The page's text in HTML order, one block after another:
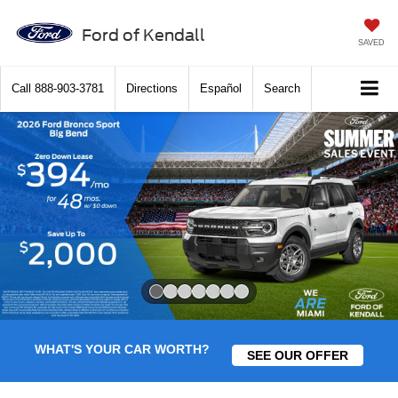
Ford of Kendall SAVED
Call 888-903-3781 Directions Español Search
WHAT'S YOUR CAR WORTH? SEE OUR OFFER